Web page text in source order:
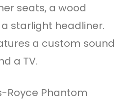
seats, a wood
starlight headliner.
a custom sound
a TV.
Royce Phantom